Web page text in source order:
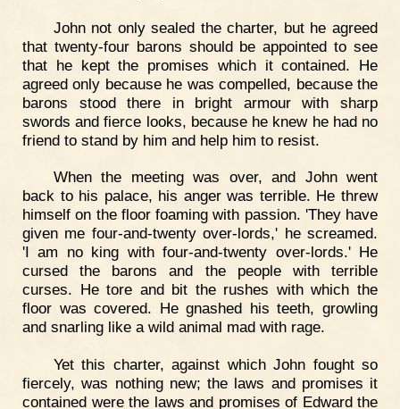
John not only sealed the charter, but he agreed
that twenty-four barons should be appointed to see
that he kept the promises which it contained. He
agreed only because he was compelled, because the
barons stood there in bright armour with sharp
swords and fierce looks, because he knew he had no
friend to stand by him and help him to resist.
When the meeting was over, and John went
back to his palace, his anger was terrible. He threw
himself on the floor foaming with passion. 'They have
given me four-and-twenty over-lords,' he screamed.
'I am no king with four-and-twenty over-lords.' He
cursed the barons and the people with terrible
curses. He tore and bit the rushes with which the
floor was covered. He gnashed his teeth, growling
and snarling like a wild animal mad with rage.
Yet this charter, against which John fought so
fiercely, was nothing new; the laws and promises it
contained were the laws and promises of Edward the